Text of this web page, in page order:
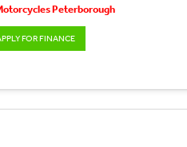
Peterborough
FOR FINANCE